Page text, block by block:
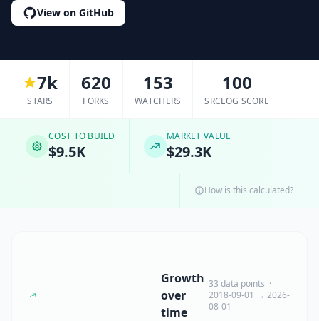
View on GitHub
7k
STARS
620
FORKS
153
WATCHERS
100
SRCLOG SCORE
COST TO BUILD
$9.5K
MARKET VALUE
$29.3K
How is this calculated?
Growth
over
time
33 data points ·
2018-09-01 → 2026-
08-01